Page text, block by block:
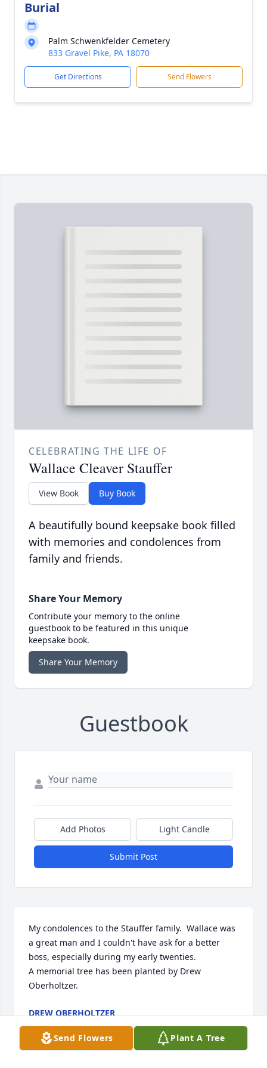
Burial
Palm Schwenkfelder Cemetery
833 Gravel Pike, PA 18070
Get Directions Send Flowers
CELEBRATING THE LIFE OF
Wallace Cleaver Stauffer
View Book Buy Book
A beautifully bound keepsake book filled
with memories and condolences from
family and friends.
Share Your Memory
Contribute your memory to the online
guestbook to be featured in this unique
keepsake book.
Share Your Memory
Guestbook
Add Photos Light Candle
Submit Post
My condolences to the Stauffer family.  Wallace was
a great man and I couldn't have ask for a better
boss, especially during my early twenties.
A memorial tree has been planted by Drew
Oberholtzer.
DREW OBERHOLTZER
Aug 29, 2023
Send Flowers Plant A Tree